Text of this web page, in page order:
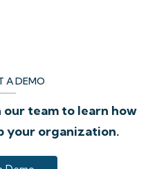
A DEMO
team to learn how
your organization.